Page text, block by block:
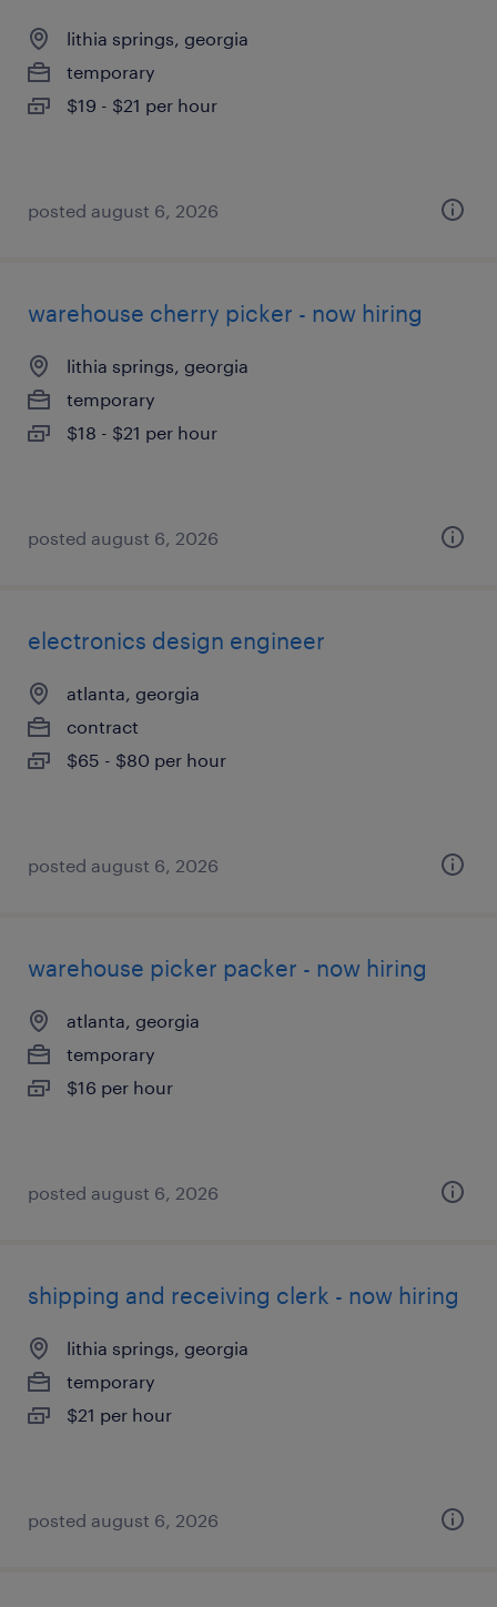
lithia springs, georgia
temporary
$19 - $21 per hour
posted august 6, 2026
warehouse cherry picker - now hiring
lithia springs, georgia
temporary
$18 - $21 per hour
posted august 6, 2026
electronics design engineer
atlanta, georgia
contract
$65 - $80 per hour
posted august 6, 2026
warehouse picker packer - now hiring
atlanta, georgia
temporary
$16 per hour
posted august 6, 2026
shipping and receiving clerk - now hiring
lithia springs, georgia
temporary
$21 per hour
posted august 6, 2026